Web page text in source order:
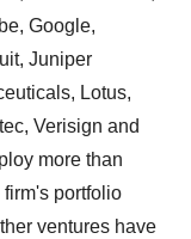
Google,
Juniper
Lotus,
Verisign and
more than
portfolio
ventures have